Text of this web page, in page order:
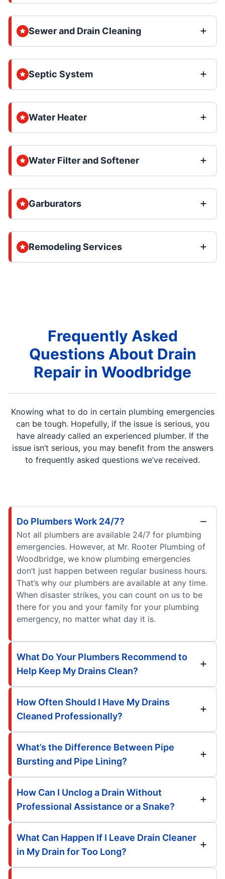
Sewer and Drain Cleaning
Septic System
Water Heater
Water Filter and Softener
Garburators
Remodeling Services
Frequently Asked
Questions About Drain
Repair in Woodbridge
Knowing what to do in certain plumbing emergencies
can be tough. Hopefully, if the issue is serious, you
have already called an experienced plumber. If the
issue isn’t serious, you may benefit from the answers
to frequently asked questions we’ve received.
Do Plumbers Work 24/7?
Not all plumbers are available 24/7 for plumbing
emergencies. However, at Mr. Rooter Plumbing of
Woodbridge, we know plumbing emergencies
don’t just happen between regular business hours.
That’s why our plumbers are available at any time.
When disaster strikes, you can count on us to be
there for you and your family for your plumbing
emergency, no matter what day it is.
What Do Your Plumbers Recommend to
Help Keep My Drains Clean?
How Often Should I Have My Drains
Cleaned Professionally?
What’s the Difference Between Pipe
Bursting and Pipe Lining?
How Can I Unclog a Drain Without
Professional Assistance or a Snake?
What Can Happen If I Leave Drain Cleaner
in My Drain for Too Long?